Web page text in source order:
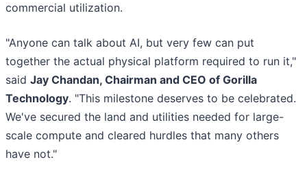
commercial utilization.
"Anyone can talk about AI, but very few can put
together the actual physical platform required to run it,"
said Jay Chandan, Chairman and CEO of Gorilla
Technology. "This milestone deserves to be celebrated.
We've secured the land and utilities needed for large-
scale compute and cleared hurdles that many others
have not."